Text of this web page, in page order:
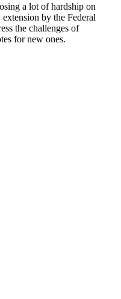
a lot of hardship on
by the Federal
the challenges of
for new ones.